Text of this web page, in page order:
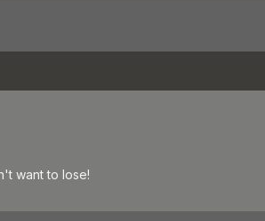
want to lose!